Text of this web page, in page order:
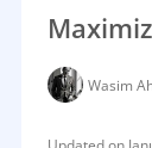
Wasim